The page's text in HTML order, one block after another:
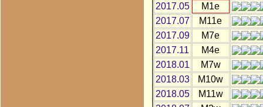
2017.05
M1e
2017.07
M11e
2017.09
M7e
2017.11
M4e
2018.01
M7w
2018.03
M10w
2018.05
M11w